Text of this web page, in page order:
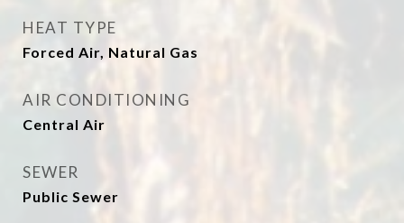
HEAT TYPE
Forced Air, Natural Gas
AIR CONDITIONING
Central Air
SEWER
Public Sewer